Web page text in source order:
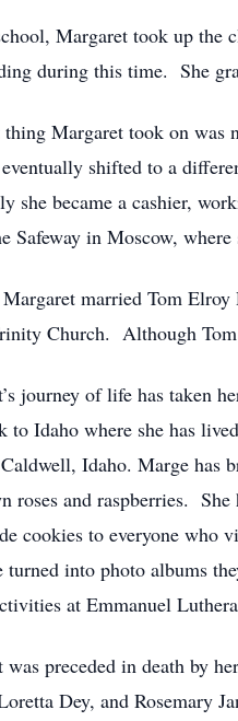
Margaret took up the
during this time. She
Margaret took on was
shifted to a
she became a cashier,
Safeway in Moscow,
married Tom Elroy
Church. Although
journey of life has taken
to Idaho where she has
Idaho. Marge has
roses and raspberries.
cookies to everyone who
turned into photo albums
at Emmanuel
was preceded in death by
Dey, and Rosemary